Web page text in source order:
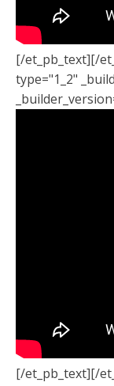
[/et_pb_text][/
type="1_2"
[/et_pb_text][/